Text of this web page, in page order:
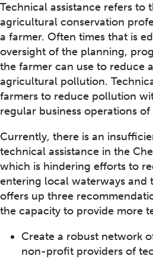
Technical assistance refers to
agricultural conservation
a farmer. Often times that is
oversight of the planning,
the farmer can use to reduce
agricultural pollution.
farmers to reduce pollution
regular business operations
Currently, there is an
technical assistance in the
which is hindering efforts to
entering local waterways and
offers up three
the capacity to provide more
Create a robust network
non-profit providers of